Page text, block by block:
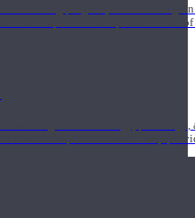
training program, our teachers
to deepen the therapeutic effects
knowledge of kinesiology,
healthcare practitioners to help